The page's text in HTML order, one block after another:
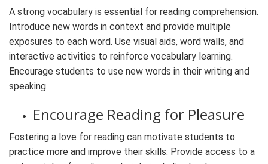
A strong vocabulary is essential for reading comprehension.
Introduce new words in context and provide multiple
exposures to each word. Use visual aids, word walls, and
interactive activities to reinforce vocabulary learning.
Encourage students to use new words in their writing and
speaking.
Encourage Reading for Pleasure
Fostering a love for reading can motivate students to
practice more and improve their skills. Provide access to a